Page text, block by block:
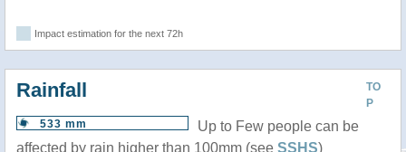
Impact estimation for the next 72h
TO
P
Rainfall
533 mm
Up to Few people can be
affected by rain higher than 100mm (see SSHS)